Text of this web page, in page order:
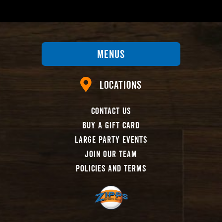
Menus
Locations
Contact Us
Buy A Gift Card
Large Party Events
Join Our Team
Policies And Terms